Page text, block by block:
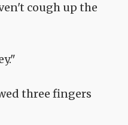
cough up the
three fingers